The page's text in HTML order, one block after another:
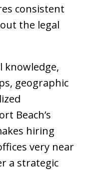
consistent
the legal
knowledge,
geographic
Beach’s
hiring
very near
a strategic